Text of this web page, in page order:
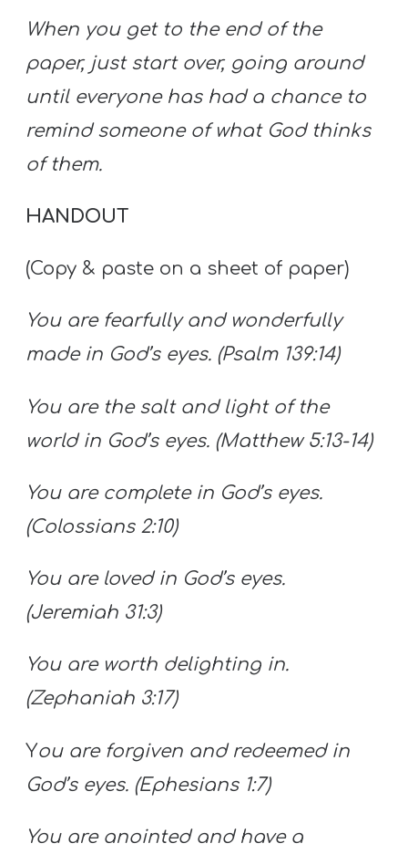
When you get to the end of the
paper, just start over, going around
until everyone has had a chance to
remind someone of what God thinks
of them.
HANDOUT
(Copy & paste on a sheet of paper)
You are fearfully and wonderfully
made in God’s eyes. (Psalm 139:14)
You are the salt and light of the
world in God’s eyes. (Matthew 5:13-14)
You are complete in God’s eyes.
(Colossians 2:10)
You are loved in God’s eyes.
(Jeremiah 31:3)
You are worth delighting in.
(Zephaniah 3:17)
You are forgiven and redeemed in
God’s eyes. (Ephesians 1:7)
You are anointed and have a